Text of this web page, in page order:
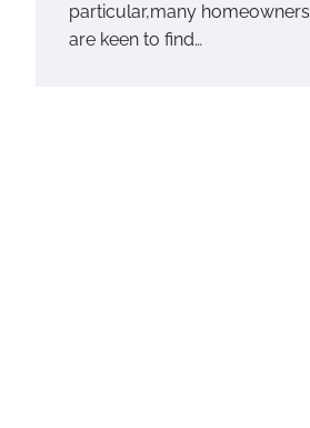
particular,many homeowners
are keen to find…